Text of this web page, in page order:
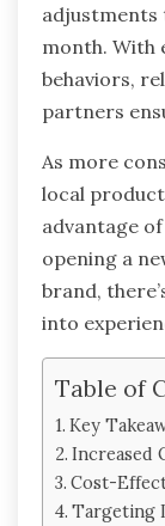
month. With
behaviors,
partners
As more
local
advantage
opening a
brand,
into
Table of
Key
Increased
Cost-
Targeting